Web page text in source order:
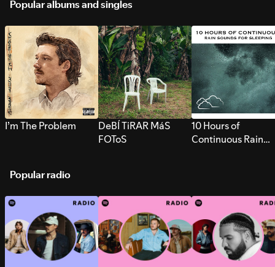
Popular albums and singles
I’m The Problem
DeBÍ TiRAR MáS
FOToS
10 Hours of
Continuous Rain
Popular radio